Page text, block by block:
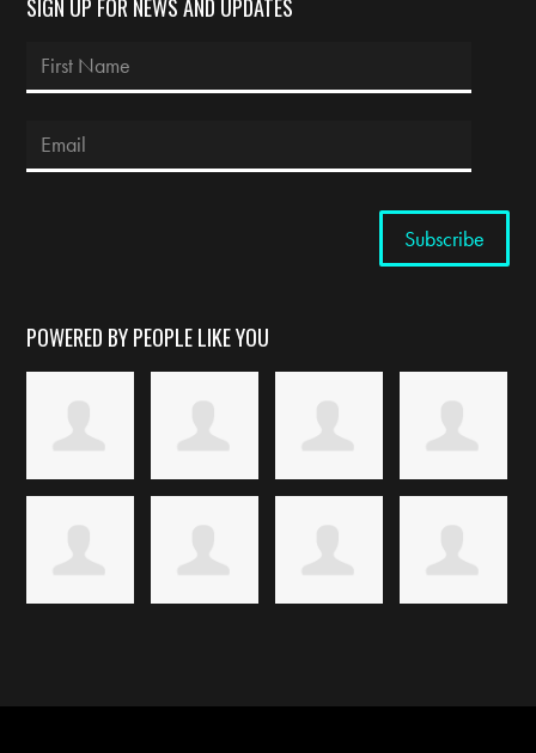
SIGN UP FOR NEWS AND UPDATES
POWERED BY PEOPLE LIKE YOU